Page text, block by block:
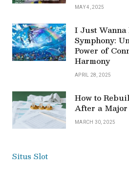
MAY 4, 2025
I Just Wanna
Symphony:
Power of
Harmony
APRIL 28, 2025
How to
After a Major
MARCH 30, 2025
Situs Slot